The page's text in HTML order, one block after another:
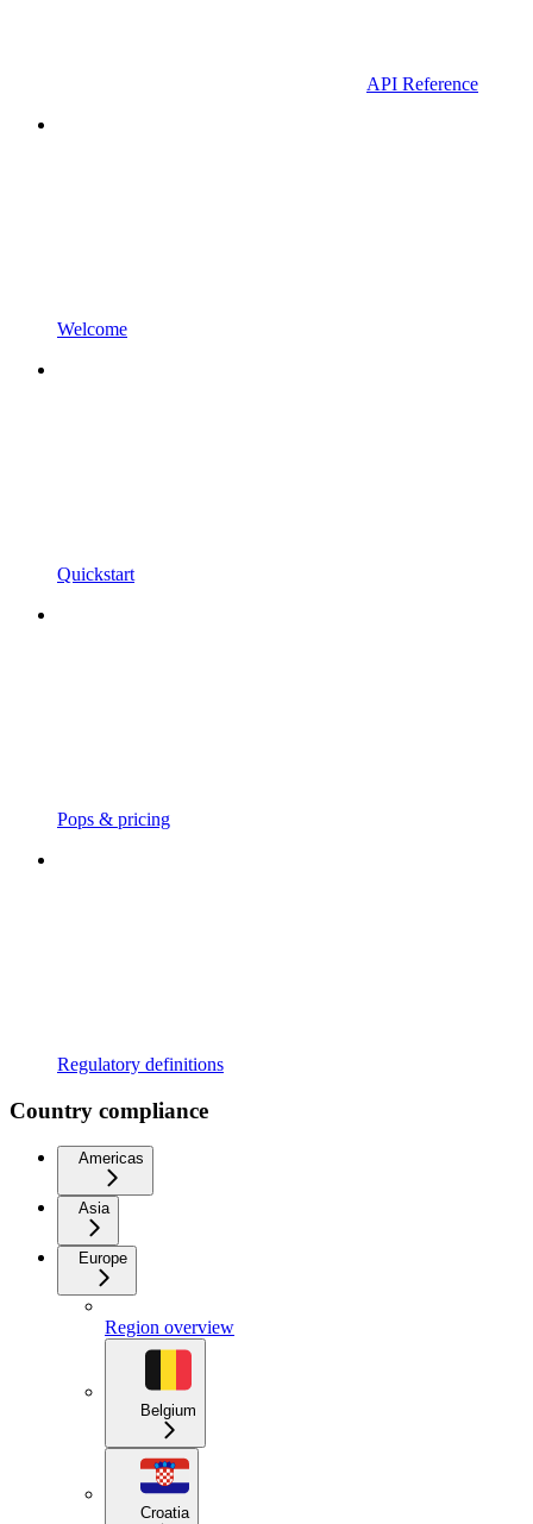
API Reference
Welcome
Quickstart
Pops & pricing
Regulatory definitions
Country compliance
Americas
Asia
Europe
Region overview
Belgium
Croatia